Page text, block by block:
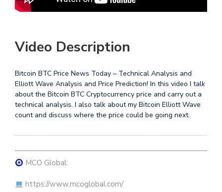
Video Description
Bitcoin BTC Price News Today – Technical Analysis and
Elliott Wave Analysis and Price Prediction! In this video I talk
about the Bitcoin BTC Cryptocurrency price and carry out a
technical analysis. I also talk about my Bitcoin Elliott Wave
count and discuss where the price could be going next.
MCO Global:
https://www.mcoglobal.com/